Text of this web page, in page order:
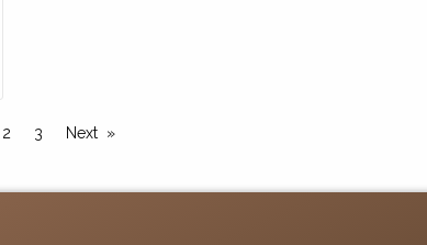
2 3 Next